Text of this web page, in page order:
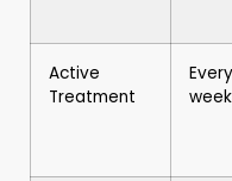
Active
Treatment